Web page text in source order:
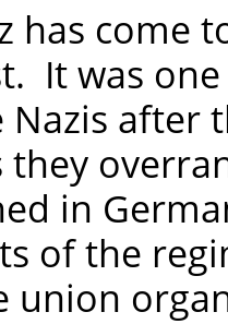
has come
It was
Nazis after
in
of the
union